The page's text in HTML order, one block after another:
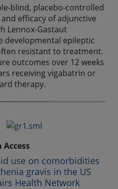
blind, placebo-controlled
efficacy of adjunctive
Lennox-Gastaut
developmental epileptic
resistant to treatment.
outcomes over 12 weeks
receiving vigabatrin or
therapy.
use on comorbidities
gravis in the US
Health Network